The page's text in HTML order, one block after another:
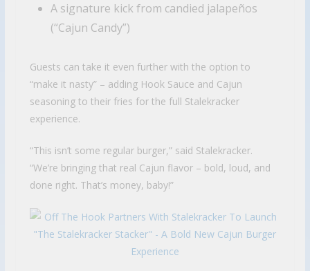
A signature kick from candied jalapeños
(“Cajun Candy”)
Guests can take it even further with the option to
“make it nasty” – adding Hook Sauce and Cajun
seasoning to their fries for the full Stalekracker
experience.
“This isn’t some regular burger,” said Stalekracker.
“We’re bringing that real Cajun flavor – bold, loud, and
done right. That’s money, baby!”